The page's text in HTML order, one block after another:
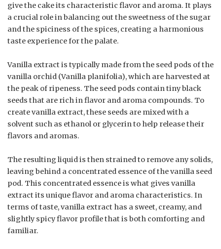
give the cake its characteristic flavor and aroma. It plays
a crucial role in balancing out the sweetness of the sugar
and the spiciness of the spices, creating a harmonious
taste experience for the palate.
Vanilla extract is typically made from the seed pods of the
vanilla orchid (Vanilla planifolia), which are harvested at
the peak of ripeness. The seed pods contain tiny black
seeds that are rich in flavor and aroma compounds. To
create vanilla extract, these seeds are mixed with a
solvent such as ethanol or glycerin to help release their
flavors and aromas.
The resulting liquid is then strained to remove any solids,
leaving behind a concentrated essence of the vanilla seed
pod. This concentrated essence is what gives vanilla
extract its unique flavor and aroma characteristics. In
terms of taste, vanilla extract has a sweet, creamy, and
slightly spicy flavor profile that is both comforting and
familiar.